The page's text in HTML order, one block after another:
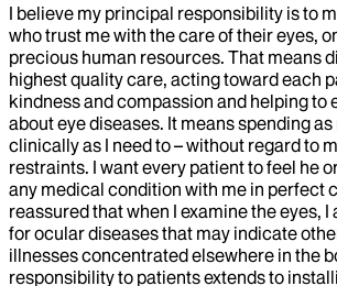
I believe my principal responsibility is to
who trust me with the care of their eyes,
precious human resources. That means
highest quality care, acting toward each
kindness and compassion and helping to
about eye diseases. It means spending
clinically as I need to – without regard to
restraints. I want every patient to feel he
any medical condition with me in perfect
reassured that when I examine the eyes,
for ocular diseases that may indicate
illnesses concentrated elsewhere in the
responsibility to patients extends to